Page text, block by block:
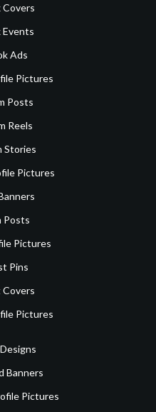
Covers
Events
Ads
Pictures
Posts
Reels
Stories
Pictures
Posts
Pictures
Pins
Pictures
Banners
Pictures